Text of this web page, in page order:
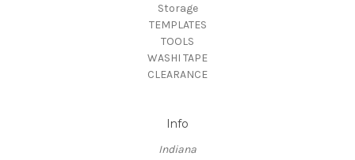
Storage
TEMPLATES
TOOLS
WASHI TAPE
CLEARANCE
Info
Indiana